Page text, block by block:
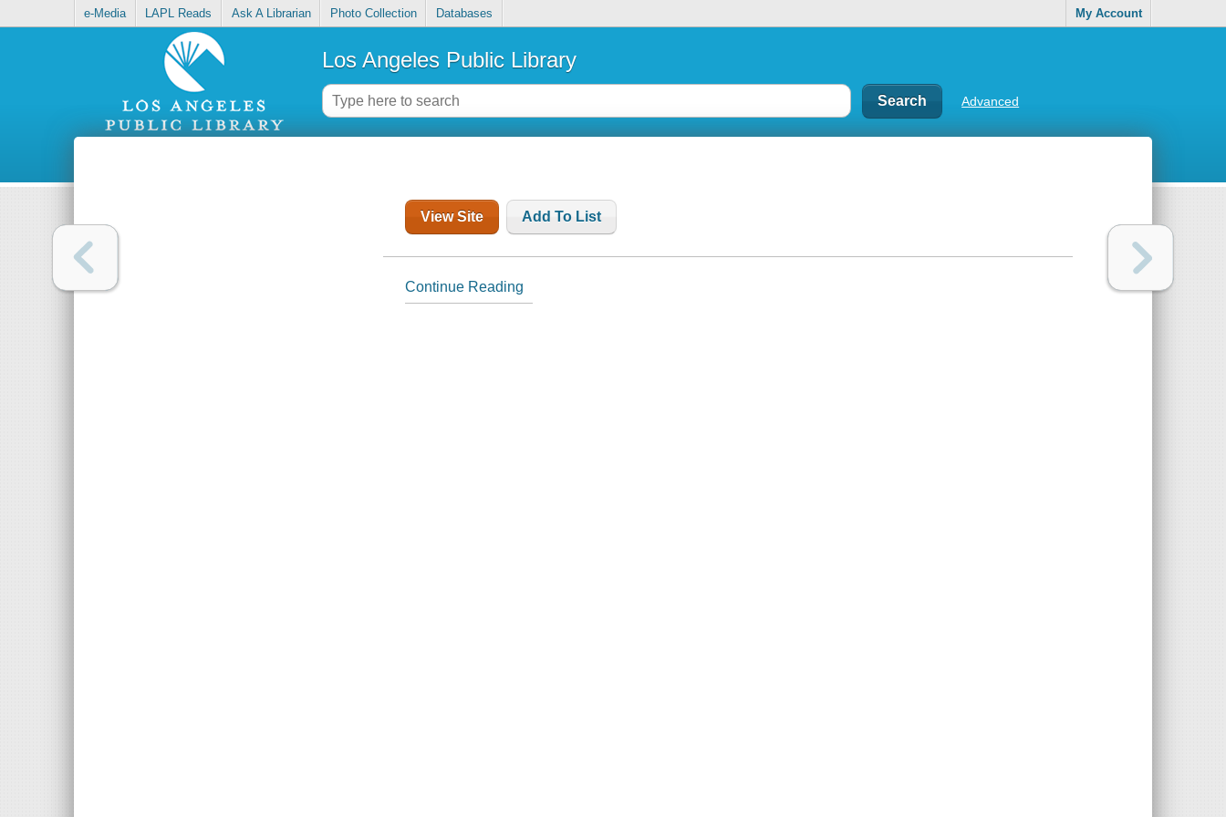
e-Media LAPL Reads Ask A Librarian Photo Collection Databases My Account
Los Angeles Public Library
Advanced
View Site Add To List
Continue Reading